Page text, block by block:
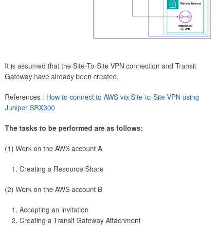
It is assumed that the Site-To-Site VPN connection and Transit
Gateway have already been created.
References : How to connect to AWS via Site-to-Site VPN using
Juniper SRX300
The tasks to be performed are as follows:
(1) Work on the AWS account A
Creating a Resource Share
(2) Work on the AWS account B
Accepting an invitation
Creating a Transit Gateway Attachment